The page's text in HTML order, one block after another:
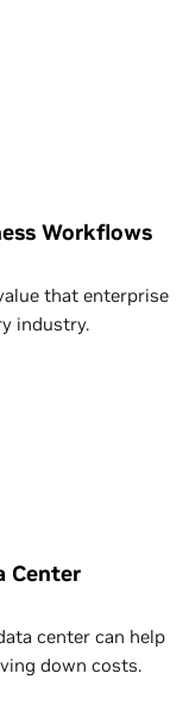
Workflows
that enterprise
industry.
Center
center can help
down costs.